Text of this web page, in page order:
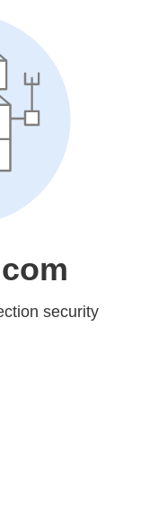
security